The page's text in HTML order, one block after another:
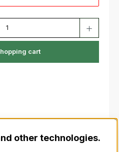
cart
Weight: approx. 25 g !
other technologies.